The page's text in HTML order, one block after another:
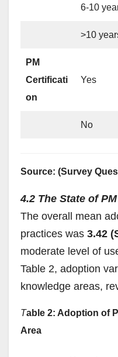
6-10
>10
PM
Certificati
on
Yes
No
Source: (Survey
4.2 The State of
The overall mean
practices was 3.42
moderate level of
Table 2, adoption
knowledge areas,
Table 2: Adoption of
Area